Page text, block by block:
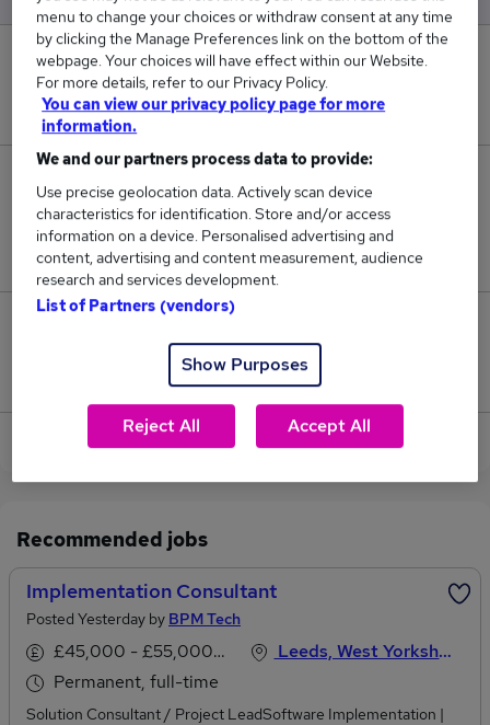
0
New jobs added in the last day.
21
Jobs in Reed.co.uk, ranging from £61,980 to
£64,480.
Jobs that pay more than the average (£63,230).
View current Implementation Consultant jobs
Recommended jobs
Implementation Consultant
Posted Yesterday by BPM Tech
£45,000 - £55,000 per annum
Permanent, full-time
Leeds, West Yorkshire
Solution Consultant / Project LeadSoftware Implementation |
menu to change your choices or withdraw consent at any time
by clicking the Manage Preferences link on the bottom of the
webpage. Your choices will have effect within our Website.
For more details, refer to our Privacy Policy.
You can view our privacy policy page for more
information.
We and our partners process data to provide:
Use precise geolocation data. Actively scan device
characteristics for identification. Store and/or access
information on a device. Personalised advertising and
content, advertising and content measurement, audience
research and services development.
List of Partners (vendors)
Show Purposes
Reject All Accept All